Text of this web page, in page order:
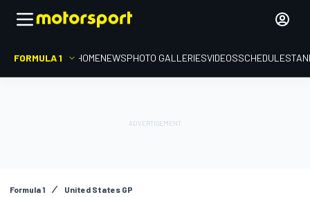
FORMULA 1 HOMENEWSPHOTO GALLERIESVIDEOSSCHEDULE
Formula 1 United States GP